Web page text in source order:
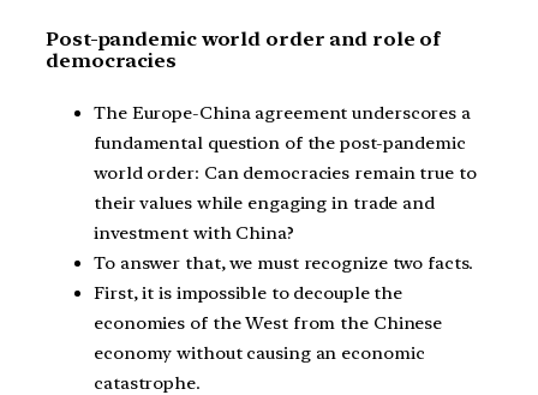
Post-pandemic world order and role of
democracies
The Europe-China agreement underscores a
fundamental question of the post-pandemic
world order: Can democracies remain true to
their values while engaging in trade and
investment with China?
To answer that, we must recognize two facts.
First, it is impossible to decouple the
economies of the West from the Chinese
economy without causing an economic
catastrophe.